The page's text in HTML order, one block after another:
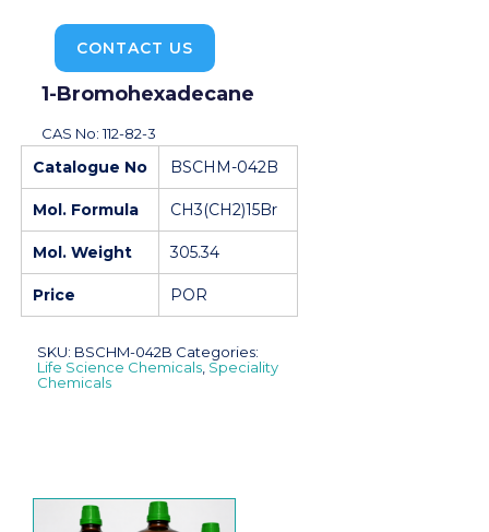
CONTACT US
1-Bromohexadecane
CAS No: 112-82-3
Catalogue No BSCHM-042B
Mol. Formula CH3(CH2)15Br
Mol. Weight 305.34
Price POR
SKU: BSCHM-042B Categories:
Life Science Chemicals, Speciality
Chemicals